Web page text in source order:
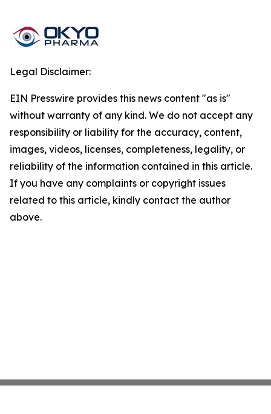
Legal Disclaimer:
EIN Presswire provides this news content "as is"
without warranty of any kind. We do not accept any
responsibility or liability for the accuracy, content,
images, videos, licenses, completeness, legality, or
reliability of the information contained in this article.
If you have any complaints or copyright issues
related to this article, kindly contact the author
above.